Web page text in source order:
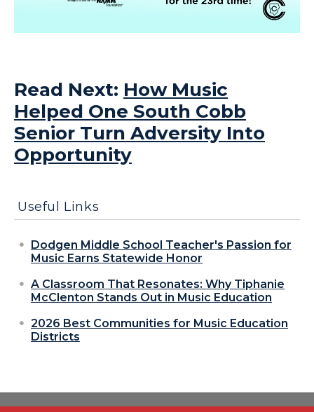
Read Next: How Music
Helped One South Cobb
Senior Turn Adversity Into
Opportunity
Useful Links
Dodgen Middle School Teacher's Passion for
Music Earns Statewide Honor
A Classroom That Resonates: Why Tiphanie
McClenton Stands Out in Music Education
2026 Best Communities for Music Education
Districts